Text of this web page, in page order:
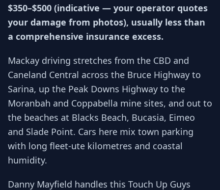
$350–$500 (indicative — your operator quotes
your damage from photos), usually less than
a comprehensive insurance excess.
Mackay driving stretches from the CBD and
Caneland Central across the Bruce Highway to
Sarina, up the Peak Downs Highway to the
Moranbah and Coppabella mine sites, and out to
the beaches at Blacks Beach, Bucasia, Eimeo
and Slade Point. Cars here mix town parking
with long fleet-ute kilometres and coastal
humidity.
Danny Mayfield handles this Touch Up Guys